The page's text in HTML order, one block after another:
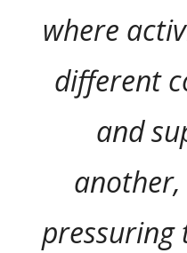
where
different
and
pressuring